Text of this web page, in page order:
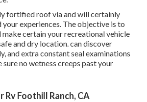
fortified roofvia and will certainly
experiences. The objective is to
certain your recreational vehicle
and dry location. can discover
and extra constant seal examinations
no wetness creeps past your
Rv Foothill Ranch, CA